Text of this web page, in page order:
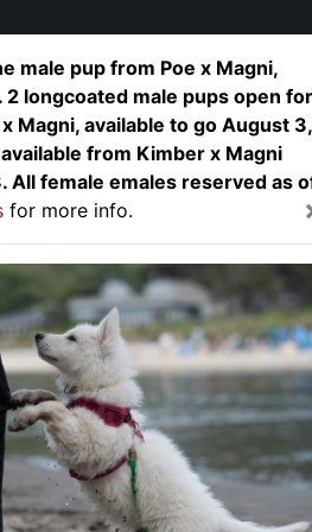
Home About Dogs
King's
"Fenix"
male pup from Poe x Magni,
longcoated male pups open
Magni, available to go August 3,
from Kimber x Magni
All female emales reserved as
for more info.